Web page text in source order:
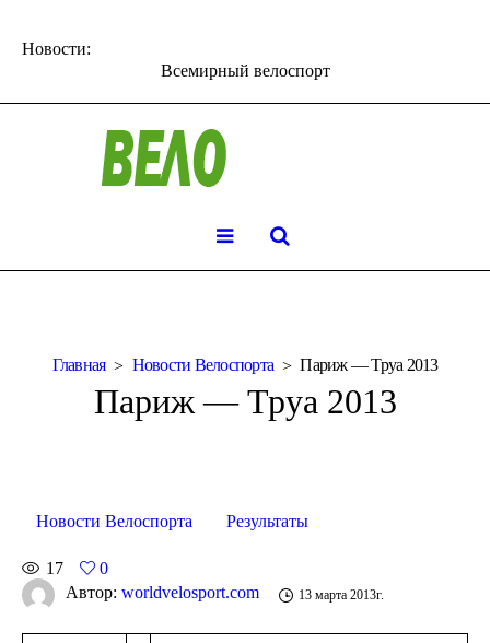
Новости:
Всемирный велоспорт
Главная Новости Велоспорта Париж — Труа 2013
Париж — Труа 2013
Новости Велоспорта Результаты
17
0
Автор: worldvelosport.com 13 марта 2013г.